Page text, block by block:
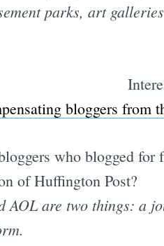
parks, art
bloggers from
who blogged for
of Huffington Post?
AOL are two things: a